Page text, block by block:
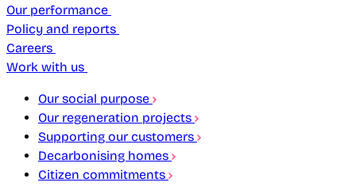
Our performance
Policy and reports
Careers
Work with us
Our social purpose
Our regeneration projects
Supporting our customers
Decarbonising homes
Citizen commitments